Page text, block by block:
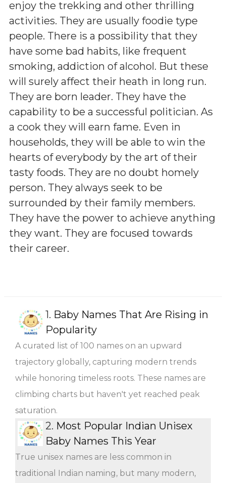
enjoy the trekking and other thrilling
activities. They are usually foodie type
people. There is a possibility that they
have some bad habits, like frequent
smoking, addiction of alcohol. But these
will surely affect their heath in long run.
They are born leader. They have the
capability to be a successful politician. As
a cook they will earn fame. Even in
households, they will be able to win the
hearts of everybody by the art of their
tasty foods. They are no doubt homely
person. They always seek to be
surrounded by their family members.
They have the power to achieve anything
they want. They are focused towards
their career.
1. Baby Names That Are Rising in
Popularity
A curated list of 100 names on an upward
trajectory globally, capturing modern trends
while honoring timeless roots. These names are
climbing charts but haven't yet reached peak
saturation.
2. Most Popular Indian Unisex
Baby Names This Year
True unisex names are less common in
traditional Indian naming, but many modern,